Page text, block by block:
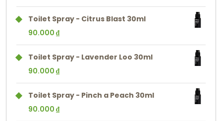
Toilet Spray - Citrus Blast 30ml
90.000 ₫
Toilet Spray - Lavender Loo 30ml
90.000 ₫
Toilet Spray - Pinch a Peach 30ml
90.000 ₫